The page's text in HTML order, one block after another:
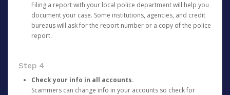
Filing a report with your local police department will help you
document your case. Some institutions, agencies, and credit
bureaus will ask for the report number or a copy of the police
report.
Step 4
Check your info in all accounts.
Scammers can change info in your accounts so check for